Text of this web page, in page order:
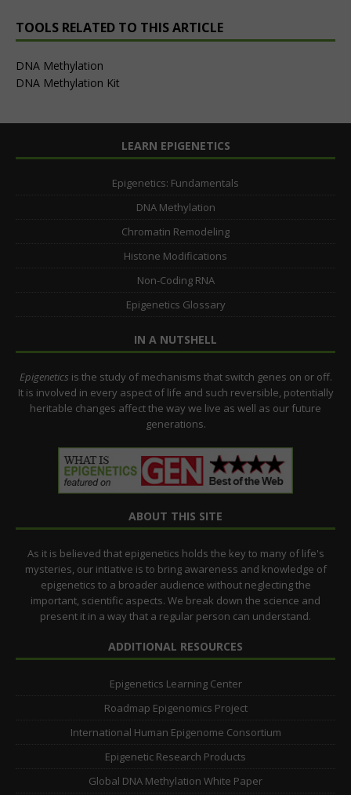
TOOLS RELATED TO THIS ARTICLE
DNA Methylation
DNA Methylation Kit
LEARN EPIGENETICS
Epigenetics: Fundamentals
DNA Methylation
Chromatin Remodeling
Histone Modifications
Non-Coding RNA
Epigenetics Glossary
IN A NUTSHELL
Epigenetics is the study of mechanisms that switch genes on or off.
It is involved in every aspect of life and such reversible, potentially
heritable changes affect the way we live as well as our future
generations.
ABOUT THIS SITE
As it is believed that epigenetics holds the key to many of life's
mysteries, our intiative is to bring awareness and knowledge of
epigenetics to a broader audience without neglecting the
important, scientific aspects. We break down the science and
present it in a way that a regular person can understand.
ADDITIONAL RESOURCES
Epigenetics Learning Center
Roadmap Epigenomics Project
International Human Epigenome Consortium
Epigenetic Research Products
Global DNA Methylation White Paper